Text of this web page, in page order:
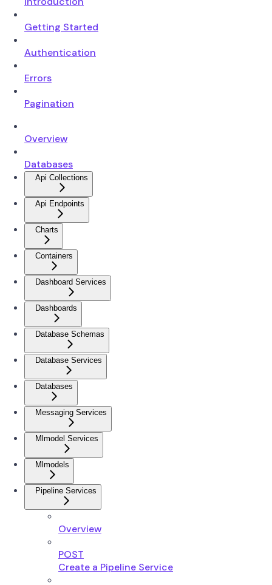
Getting Started
Authentication
Errors
Pagination
Overview
Databases
Api Collections
Api Endpoints
Charts
Containers
Dashboard Services
Dashboards
Database Schemas
Database Services
Databases
Messaging Services
Mlmodel Services
Mlmodels
Pipeline Services
Overview
POST
Create a Pipeline Service